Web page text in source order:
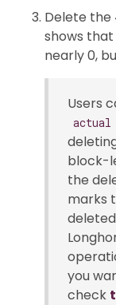
Delete the
shows
nearly 0,
Users
actual
block-
the
marks
you
check